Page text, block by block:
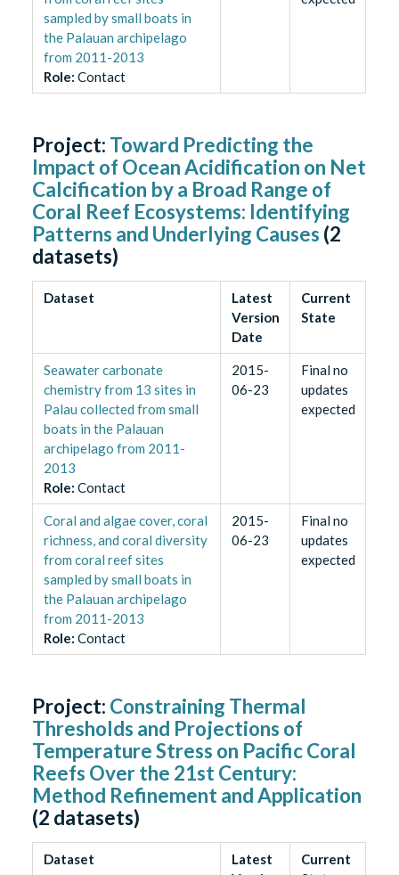
sampled by small boats in
the Palauan archipelago
from 2011-2013
Role: Contact
Project: Toward Predicting the
Impact of Ocean Acidification on Net
Calcification by a Broad Range of
Coral Reef Ecosystems: Identifying
Patterns and Underlying Causes (2
datasets)
Dataset
Latest
Version
Date
Current
State
Seawater carbonate
chemistry from 13 sites in
Palau collected from small
boats in the Palauan
archipelago from 2011-
2013
Role: Contact
2015-
06-23
Final no
updates
expected
Coral and algae cover, coral
richness, and coral diversity
from coral reef sites
sampled by small boats in
the Palauan archipelago
from 2011-2013
Role: Contact
2015-
06-23
Final no
updates
expected
Project: Constraining Thermal
Thresholds and Projections of
Temperature Stress on Pacific Coral
Reefs Over the 21st Century:
Method Refinement and Application
(2 datasets)
Dataset
Latest
Current